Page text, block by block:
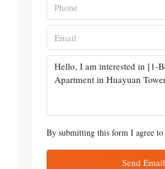
By submitting this form I agree to
Send Email